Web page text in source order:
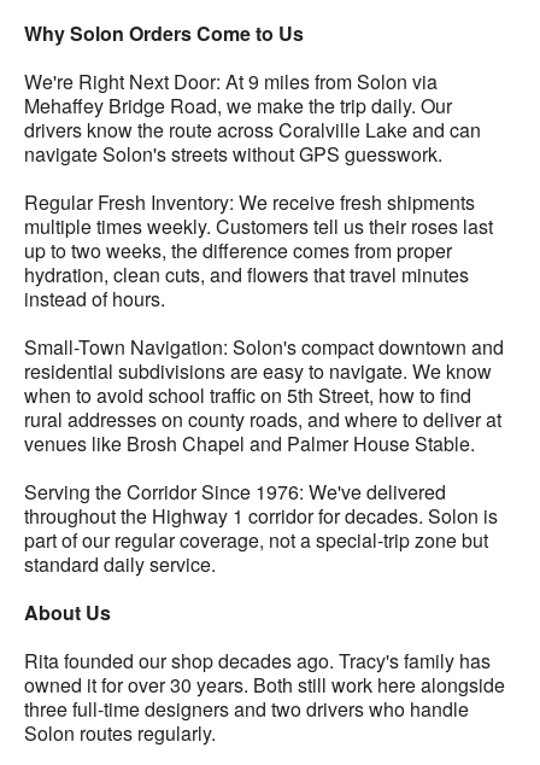
Why Solon Orders Come to Us
We're Right Next Door: At 9 miles from Solon via
Mehaffey Bridge Road, we make the trip daily. Our
drivers know the route across Coralville Lake and can
navigate Solon's streets without GPS guesswork.
Regular Fresh Inventory: We receive fresh shipments
multiple times weekly. Customers tell us their roses last
up to two weeks, the difference comes from proper
hydration, clean cuts, and flowers that travel minutes
instead of hours.
Small-Town Navigation: Solon's compact downtown and
residential subdivisions are easy to navigate. We know
when to avoid school traffic on 5th Street, how to find
rural addresses on county roads, and where to deliver at
venues like Brosh Chapel and Palmer House Stable.
Serving the Corridor Since 1976: We've delivered
throughout the Highway 1 corridor for decades. Solon is
part of our regular coverage, not a special-trip zone but
standard daily service.
About Us
Rita founded our shop decades ago. Tracy's family has
owned it for over 30 years. Both still work here alongside
three full-time designers and two drivers who handle
Solon routes regularly.